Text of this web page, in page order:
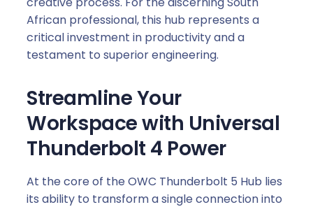
African professional, this hub represents a
critical investment in productivity and a
testament to superior engineering.
Streamline Your
Workspace with Universal
Thunderbolt 4 Power
At the core of the OWC Thunderbolt 5 Hub lies
its ability to transform a single connection into